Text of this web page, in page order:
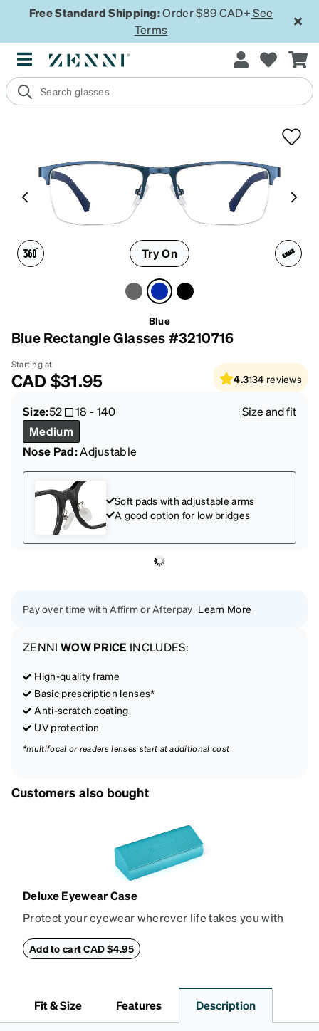
Free Standard Shipping:Order $89 CAD+ See
Terms
Try On
Blue
Blue Rectangle Glasses #3210716
Starting at
CAD$31.95 4.3134 reviews
Size:52 18 -140
Size and fit
Medium
Nose Pad:Adjustable
Soft pads with adjustable arms
A good option for low bridges
Pay over time with Affirm or Afterpay Learn More
ZENNI WOW PRICE INCLUDES:
High-quality frame
Basic prescription lenses*
Anti-scratch coating
UV protection
*multifocal or readers lenses start at additional cost
Customers also bought
Deluxe Eyewear Case
Protect your eyewear wherever life takes you with
withstand bumps and drops, while the plush interior
Add to cart CAD $4.95
Fit & Size Features Description